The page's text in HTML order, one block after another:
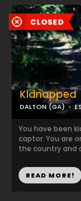
Kidnapped
DALTON (GA)
You have been
captor. You are
the country and
READ MORE!